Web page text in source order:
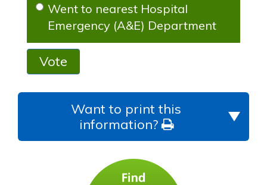
Went to nearest Hospital
Emergency (A&E) Department
Vote
Want to print this
information?